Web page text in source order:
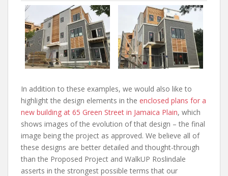
In addition to these examples, we would also like to
highlight the design elements in the enclosed plans for a
new building at 65 Green Street in Jamaica Plain, which
shows images of the evolution of that design – the final
image being the project as approved. We believe all of
these designs are better detailed and thought-through
than the Proposed Project and WalkUP Roslindale
asserts in the strongest possible terms that our